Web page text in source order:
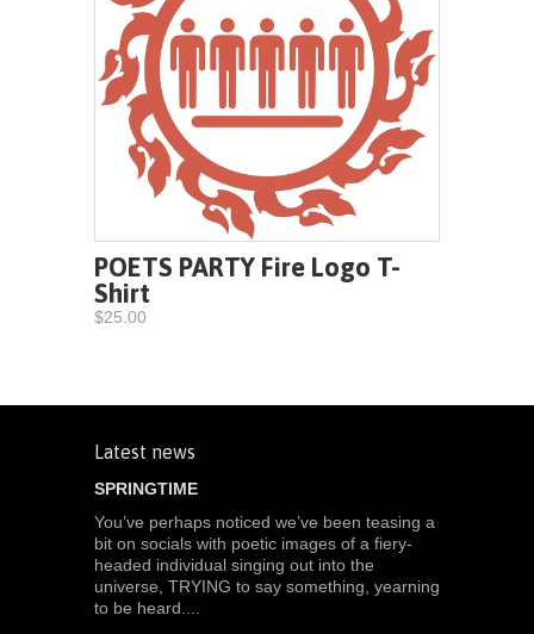
POETS PARTY Fire Logo T-
Shirt
$25.00
Latest news
SPRINGTIME
You’ve perhaps noticed we’ve been teasing a
bit on socials with poetic images of a fiery-
headed individual singing out into the
universe, TRYING to say something, yearning
to be heard....